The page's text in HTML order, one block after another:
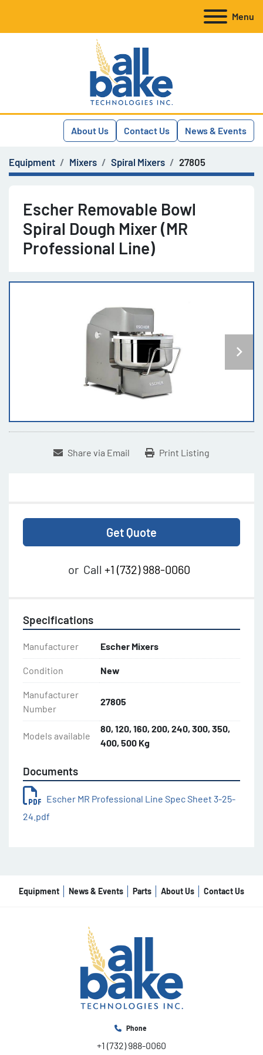
Menu
About Us Contact Us News & Events
Equipment Mixers Spiral Mixers 27805
Escher Removable Bowl
Spiral Dough Mixer (MR
Professional Line)
Share via Email Print Listing
Get Quote
or Call +1 (732) 988-0060
Specifications
Manufacturer Escher Mixers
Condition New
Manufacturer
Number
27805
Models available
80, 120, 160, 200, 240, 300, 350,
400, 500 Kg
Documents
Escher MR Professional Line Spec Sheet 3-25-
24.pdf
Equipment News & Events Parts About Us Contact Us
Phone
+1 (732) 988-0060